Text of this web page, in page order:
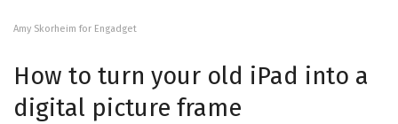
Amy Skorheim for Engadget
How to turn your old iPad into a
digital picture frame